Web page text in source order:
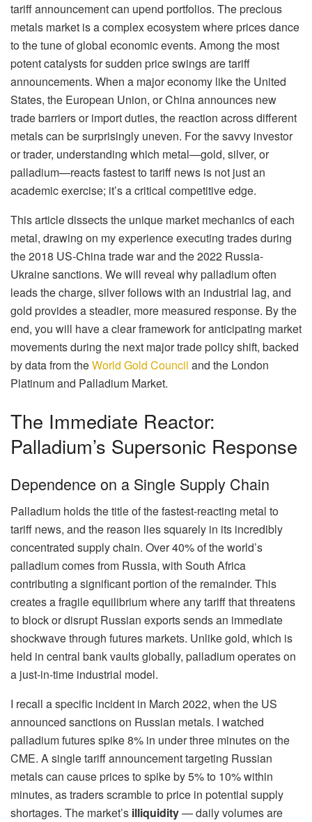
tariff announcement can upend portfolios. The precious
metals market is a complex ecosystem where prices dance
to the tune of global economic events. Among the most
potent catalysts for sudden price swings are tariff
announcements. When a major economy like the United
States, the European Union, or China announces new
trade barriers or import duties, the reaction across different
metals can be surprisingly uneven. For the savvy investor
or trader, understanding which metal—gold, silver, or
palladium—reacts fastest to tariff news is not just an
academic exercise; it’s a critical competitive edge.
This article dissects the unique market mechanics of each
metal, drawing on my experience executing trades during
the 2018 US-China trade war and the 2022 Russia-
Ukraine sanctions. We will reveal why palladium often
leads the charge, silver follows with an industrial lag, and
gold provides a steadier, more measured response. By the
end, you will have a clear framework for anticipating market
movements during the next major trade policy shift, backed
by data from theWorld Gold Council and the London
Platinum and Palladium Market.
The Immediate Reactor:
Palladium’s Supersonic Response
Dependence on a Single Supply Chain
Palladium holds the title of the fastest-reacting metal to
tariff news, and the reason lies squarely in its incredibly
concentrated supply chain. Over 40% of the world’s
palladium comes from Russia, with South Africa
contributing a significant portion of the remainder. This
creates a fragile equilibrium where any tariff that threatens
to block or disrupt Russian exports sends an immediate
shockwave through futures markets. Unlike gold, which is
held in central bank vaults globally, palladium operates on
a just-in-time industrial model.
I recall a specific incident in March 2022, when the US
announced sanctions on Russian metals. I watched
palladium futures spike 8% in under three minutes on the
CME. A single tariff announcement targeting Russian
metals can cause prices to spike by 5% to 10% within
minutes, as traders scramble to price in potential supply
shortages. The market’s illiquidity— daily volumes are